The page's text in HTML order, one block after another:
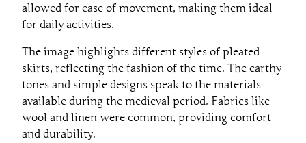
allowed for ease of movement, making them ideal
for daily activities.
The image highlights different styles of pleated
skirts, reflecting the fashion of the time. The earthy
tones and simple designs speak to the materials
available during the medieval period. Fabrics like
wool and linen were common, providing comfort
and durability.